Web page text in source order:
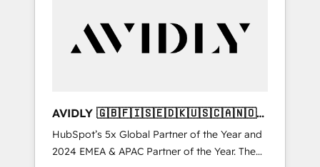
customers).
AVIDLY 🇬🇧🇫🇮🇸🇪🇩🇰🇺🇸🇨🇦🇳🇴
🇩🇪🇦🇺🇳🇿
HubSpot’s 5x Global Partner of the Year and
2024 EMEA & APAC Partner of the Year. The